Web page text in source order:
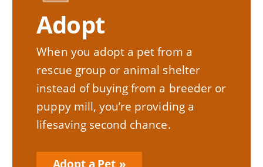
Adopt
When you adopt a pet from a
rescue group or animal shelter
instead of buying from a breeder or
puppy mill, you’re providing a
lifesaving second chance.
Adopt a Pet